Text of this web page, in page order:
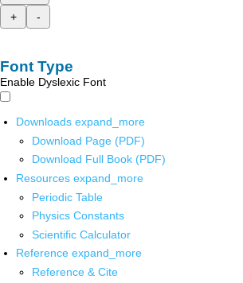
+
-
Font Type
Enable Dyslexic Font
Downloads expand_more
Download Page (PDF)
Download Full Book (PDF)
Resources expand_more
Periodic Table
Physics Constants
Scientific Calculator
Reference expand_more
Reference & Cite